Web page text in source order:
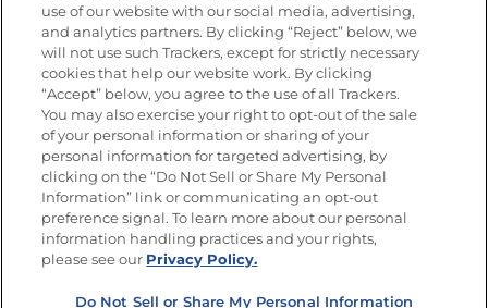
Get new recipes, special offers and promotions
Email(Required)
FOLLOW US
use of our website with our social media, advertising,
and analytics partners. By clicking “Reject” below, we
will not use such Trackers, except for strictly necessary
cookies that help our website work. By clicking
“Accept” below, you agree to the use of all Trackers.
You may also exercise your right to opt-out of the sale
of your personal information or sharing of your
personal information for targeted advertising, by
clicking on the “Do Not Sell or Share My Personal
Information” link or communicating an opt-out
preference signal. To learn more about our personal
information handling practices and your rights,
please see our Privacy Policy.
Do Not Sell or Share My Personal Information